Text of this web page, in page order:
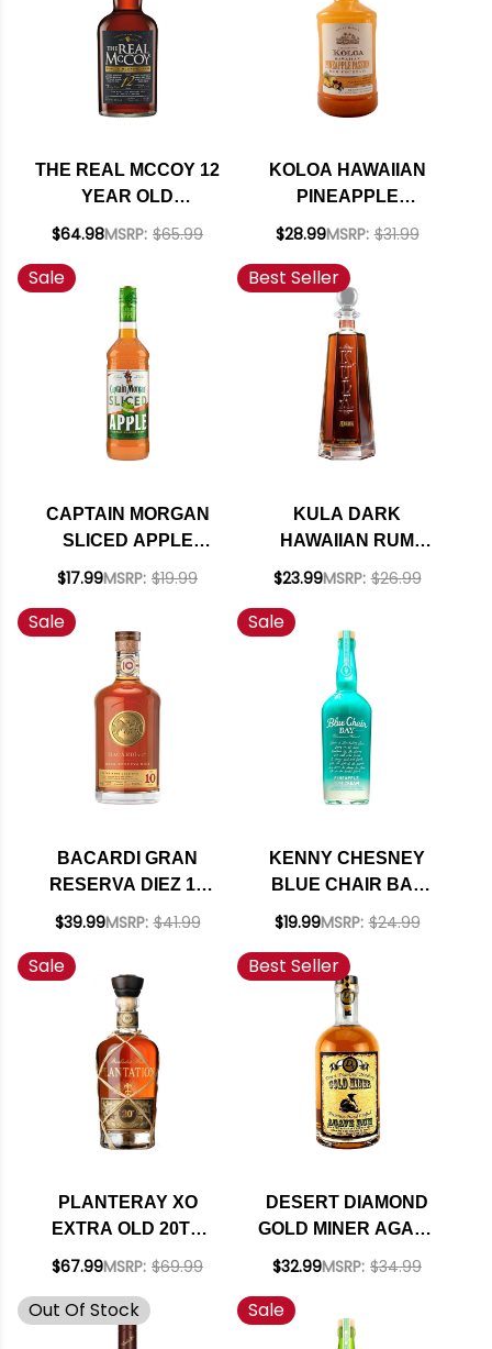
THE REAL MCCOY 12
YEAR OLD
BARBADOS RUM
$64.98MSRP: $65.99
KOLOA HAWAIIAN
PINEAPPLE
PASSION RUM
$28.99MSRP: $31.99
Sale
CAPTAIN MORGAN
SLICED APPLE
SPICED RUM 750ML
$17.99MSRP: $19.99
Best Seller
KULA DARK
HAWAIIAN RUM
750ML
$23.99MSRP: $26.99
Sale
BACARDI GRAN
RESERVA DIEZ 10
YEAR OLD RUM
$39.99MSRP: $41.99
Sale
KENNY CHESNEY
BLUE CHAIR BAY
PINEAPPLE RUM
$19.99MSRP: $24.99
Sale
PLANTERAY XO
EXTRA OLD 20TH
ANNIVERSARY
750ML
$67.99MSRP: $69.99
Best Seller
DESERT DIAMOND
GOLD MINER AGAVE
RUM 750ML
$32.99MSRP: $34.99
Out Of Stock Sale